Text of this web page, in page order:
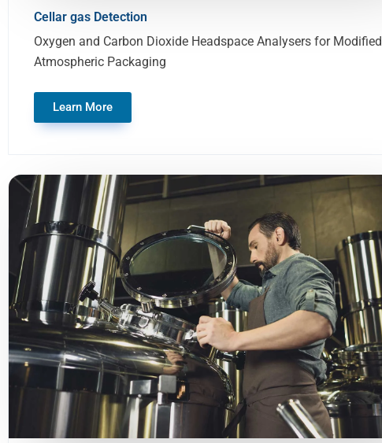
Cellar gas Detection
Oxygen and Carbon Dioxide Headspace Analysers for Modified
Atmospheric Packaging
Learn More